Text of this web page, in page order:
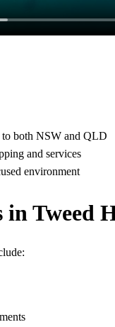
to both NSW and QLD
and services
environment
Tweed